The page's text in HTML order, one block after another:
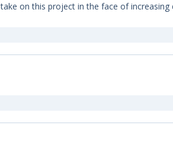
on this project in the face of increasing